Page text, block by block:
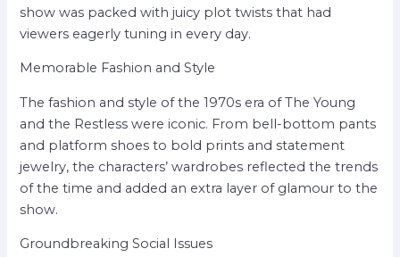
show was packed with juicy plot twists that had
viewers eagerly tuning in every day.
Memorable Fashion and Style
The fashion and style of the 1970s era of The Young
and the Restless were iconic. From bell-bottom pants
and platform shoes to bold prints and statement
jewelry, the characters’ wardrobes reflected the trends
of the time and added an extra layer of glamour to the
show.
Groundbreaking Social Issues